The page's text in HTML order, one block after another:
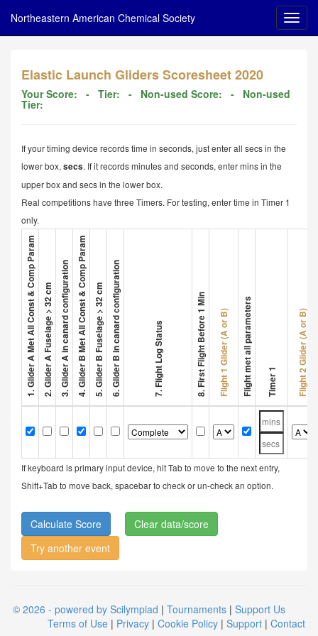
Northeastern American Chemical Society
Elastic Launch Gliders Scoresheet 2020
Your Score: - Tier: - Non-used Score: - Non-used
Tier:
If your timing device records time in seconds, just enter all secs in the
lower box, secs. If it records minutes and seconds, enter mins in the
upper box and secs in the lower box.
Real competitions have three Timers. For testing, enter time in Timer 1
only.
1. Glider A Met All Const & Comp Param2. Glider A Fuselage > 32 cm3. Glider A in canard configuration4. Glider B Met All Const & Comp Param5. Glider B Fuselage > 32 cm6. Glider B in canard configuration 7. Flight Log Status 8. First Flight Before 1 MinFlight 1 Glider (A or B)Flight met all parameters Timer 1 Flight 2 Glider (A or B)
If keyboard is primary input device, hit Tab to move to the next entry,
Shift+Tab to move back, spacebar to check or un-check an option.
Clear data/score
Try another event
© 2026 - powered by Scilympiad | Tournaments | Support Us
Terms of Use | Privacy | Cookie Policy | Support | Contact